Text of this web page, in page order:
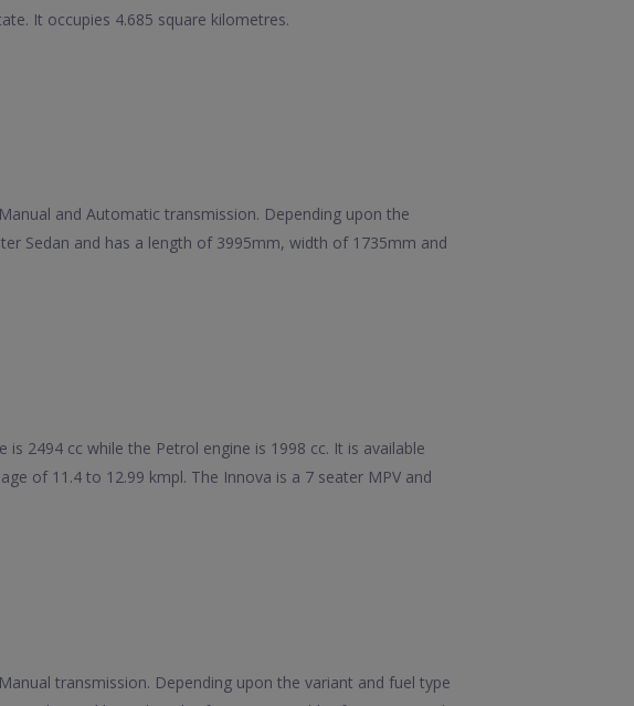
It occupies 4.685 square kilometres.
and Automatic transmission. Depending upon the
Sedan and has a length of 3995mm, width of 1735mm and
2494 cc while the Petrol engine is 1998 cc. It is available
of 11.4 to 12.99 kmpl. The Innova is a 7 seater MPV and
transmission. Depending upon the variant and fuel type